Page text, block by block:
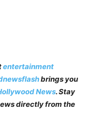
entertainment
brings you
News. Stay
directly from the